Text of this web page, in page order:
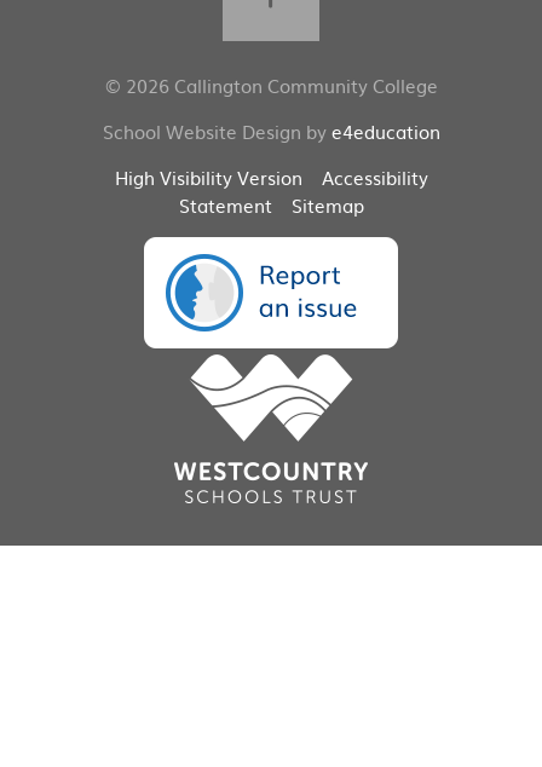
© 2026 Callington Community College
School Website Design bye4education
High Visibility Version
Accessibility
Statement
Sitemap